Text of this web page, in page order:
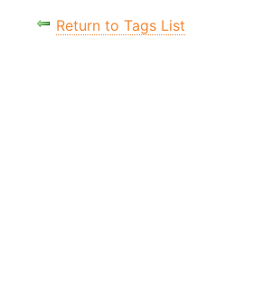
Return to Tags List